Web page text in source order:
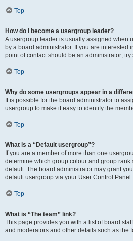
Top
How do I become a usergroup leader?
A usergroup leader is usually assigned when
by a board administrator. If you are interested
point of contact should be an administrator;
Top
Why do some usergroups appear in a
It is possible for the board administrator to
usergroup to make it easy to identify the
Top
What is a “Default usergroup”?
If you are a member of more than one
determine which group colour and group rank
default. The board administrator may grant
default usergroup via your User Control Panel.
Top
What is “The team” link?
This page provides you with a list of board
and moderators and other details such as the